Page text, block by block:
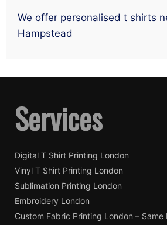
We offer personalised t shirts
Hampstead
Services
Digital T Shirt Printing London
Vinyl T Shirt Printing London
Sublimation Printing London
Embroidery London
Custom Fabric Printing London – Same